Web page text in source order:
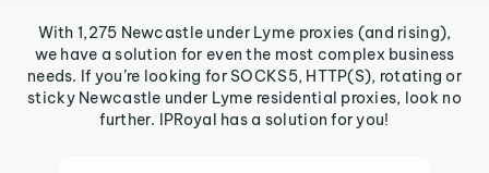
With 1,275 Newcastle under Lyme proxies (and rising),
we have a solution for even the most complex business
needs. If you’re looking for SOCKS5, HTTP(S), rotating or
sticky Newcastle under Lyme residential proxies, look no
further. IPRoyal has a solution for you!